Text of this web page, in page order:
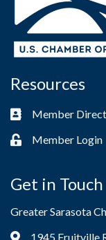
Resources
Business card icon
Member
Lock iconMember Login
Get in Touch
Greater Sarasota
1945 Fruitville